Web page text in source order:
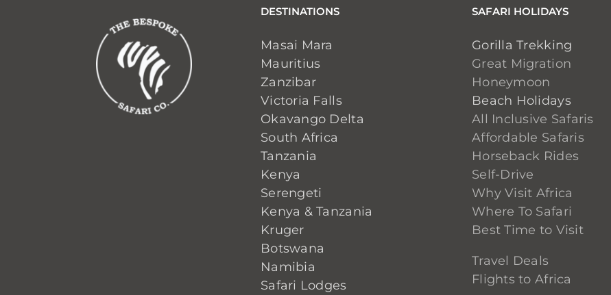
DESTINATIONS
Masai Mara
Mauritius
Zanzibar
Victoria Falls
Okavango Delta
South Africa
Tanzania
Kenya
Serengeti
Kenya & Tanzania
Kruger
Botswana
Namibia
Safari Lodges
SAFARI HOLIDAYS
Gorilla Trekking
Great Migration
Honeymoon
Beach Holidays
All Inclusive Safaris
Affordable Safaris
Horseback Rides
Self-Drive
Why Visit Africa
Where To Safari
Best Time to Visit
Travel Deals
Flights to Africa